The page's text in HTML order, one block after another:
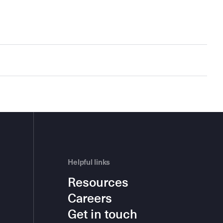
Helpful links
Resources
Careers
Get in touch